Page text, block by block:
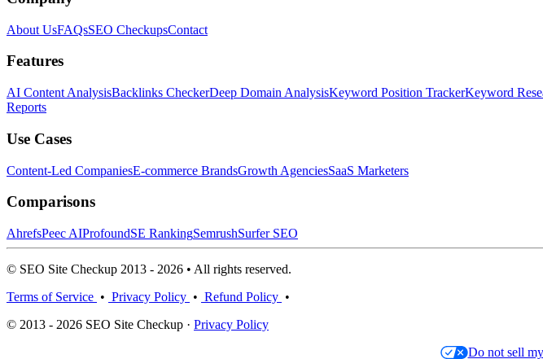
About UsFAQsSEO CheckupsContact
Features
AI Content AnalysisBacklinks CheckerDeep Domain AnalysisKeyword Position TrackerKeyword
Reports
Use Cases
Content-Led CompaniesE-commerce BrandsGrowth AgenciesSaaS Marketers
Comparisons
AhrefsPeec AIProfoundSE RankingSemrushSurfer SEO
© SEO Site Checkup 2013 - 2026 • All rights reserved.
Terms of Service • Privacy Policy • Refund Policy •
© 2013 - 2026 SEO Site Checkup · Privacy Policy
Do not sell